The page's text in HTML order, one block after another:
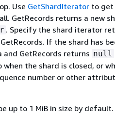
Use GetShardIterator to get
GetRecords returns a new
. Specify the shard iterator
If the shard has
GetRecords returns null
the shard is closed, or
number or other
up to 1 MiB in size by